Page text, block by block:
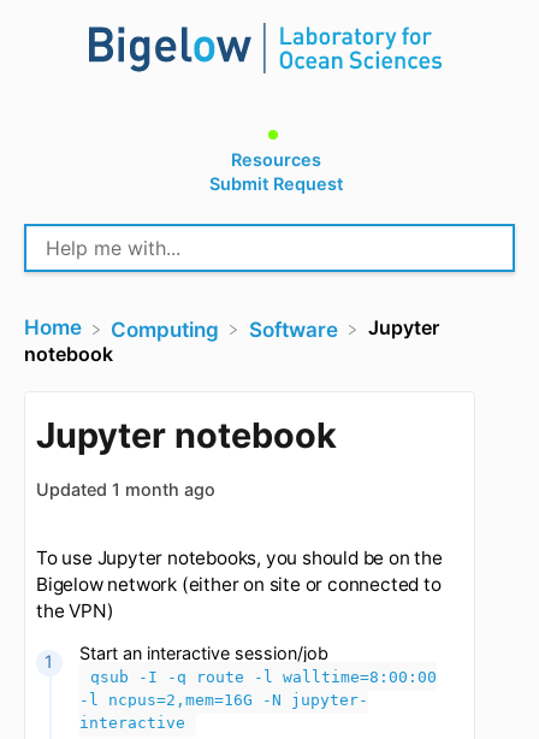
Resources
Submit Request
Home ​Computing ​Software
Jupyter
notebook
Jupyter notebook
To use Jupyter notebooks, you should be on the
Bigelow network (either on site or connected to
the VPN)
Start an interactive session/job